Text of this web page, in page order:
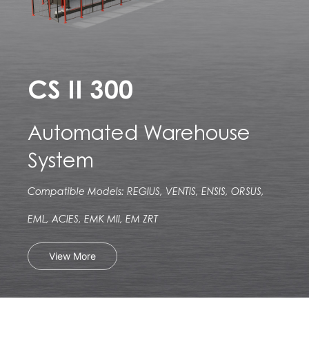
CS II 300
Automated Warehouse
System
Compatible Models: REGIUS, VENTIS, ENSIS, ORSUS,
EML, ACIES, EMK MII, EM ZRT
View More